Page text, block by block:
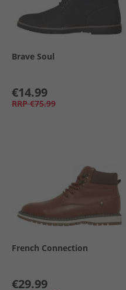
Brave Soul
€14.99
RRP €75.99
French Connection
€29.99